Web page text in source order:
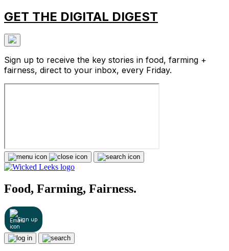
GET THE DIGITAL DIGEST
Sign up to receive the key stories in food, farming +
fairness, direct to your inbox, every Friday.
Food, Farming, Fairness.
Sign up